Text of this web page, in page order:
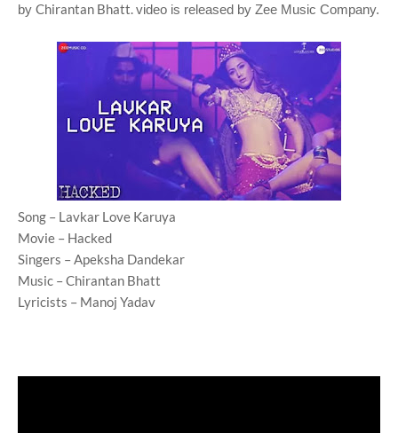
by Chirantan Bhatt.video is released by Zee Music Company.
Song – Lavkar Love Karuya
Movie – Hacked
Singers – Apeksha Dandekar
Music – Chirantan Bhatt
Lyricists – Manoj Yadav